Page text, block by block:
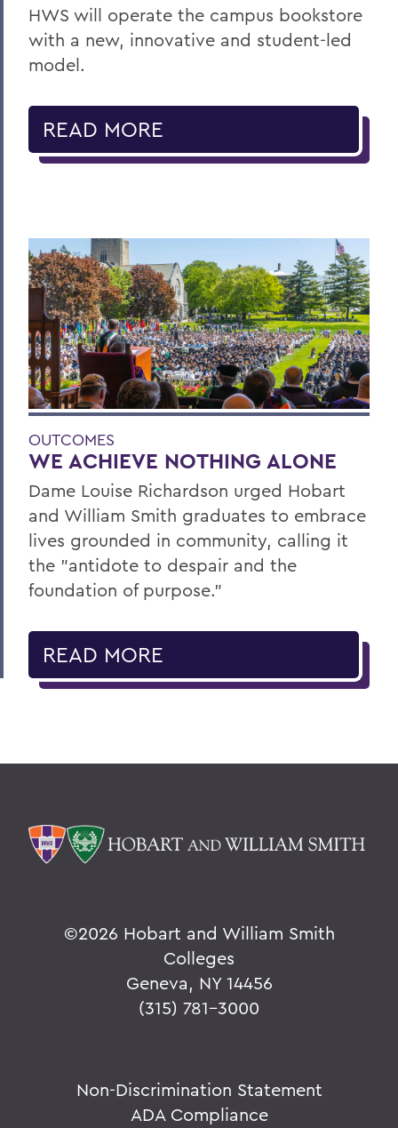
HWS will operate the campus bookstore
with a new, innovative and student-led
model.
READ MORE
OUTCOMES
WE ACHIEVE NOTHING ALONE
Dame Louise Richardson urged Hobart
and William Smith graduates to embrace
lives grounded in community, calling it
the "antidote to despair and the
foundation of purpose."
READ MORE
©2026 Hobart and William Smith
Colleges
Geneva, NY 14456
(315) 781-3000
Non-Discrimination Statement
ADA Compliance